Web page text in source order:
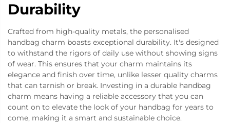
Durability
Crafted from high-quality metals, the personalised
handbag charm boasts exceptional durability. It's designed
to withstand the rigors of daily use without showing signs
of wear. This ensures that your charm maintains its
elegance and finish over time, unlike lesser quality charms
that can tarnish or break. Investing in a durable handbag
charm means having a reliable accessory that you can
count on to elevate the look of your handbag for years to
come, making it a smart and sustainable choice.